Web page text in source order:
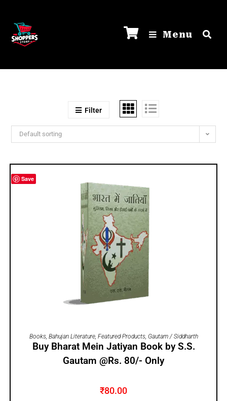
Menu
Filter
Default sorting
Save
ADD TO CART
Books, Bahujan Literature, Featured Products, Gautam / Siddharth
Buy Bharat Mein Jatiyan Book by S.S.
Gautam @Rs. 80/- Only
₹80.00